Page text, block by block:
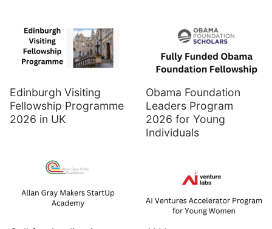
Edinburgh Visiting
Fellowship Programme
2026 in UK
Obama Foundation
Leaders Program
2026 for Young
Individuals